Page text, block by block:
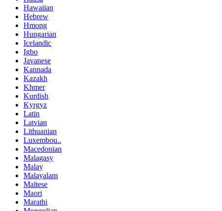
Hawaiian
Hebrew
Hmong
Hungarian
Icelandic
Igbo
Javanese
Kannada
Kazakh
Khmer
Kurdish
Kyrgyz
Latin
Latvian
Lithuanian
Luxembou..
Macedonian
Malagasy
Malay
Malayalam
Maltese
Maori
Marathi